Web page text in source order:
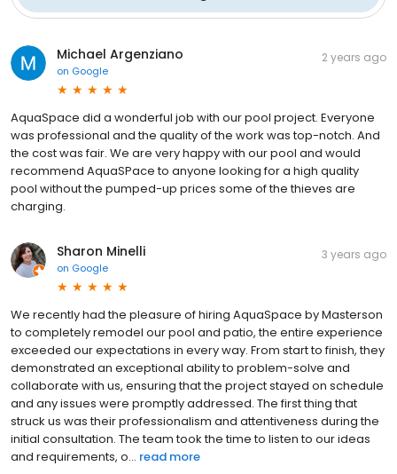
Michael Argenziano
on Google
2 years ago
AquaSpace did a wonderful job with our pool project. Everyone
was professional and the quality of the work was top-notch. And
the cost was fair. We are very happy with our pool and would
recommend AquaSPace to anyone looking for a high quality
pool without the pumped-up prices some of the thieves are
charging.
Sharon Minelli
on Google
3 years ago
We recently had the pleasure of hiring AquaSpace by Masterson
to completely remodel our pool and patio, the entire experience
exceeded our expectations in every way. From start to finish, they
demonstrated an exceptional ability to problem-solve and
collaborate with us, ensuring that the project stayed on schedule
and any issues were promptly addressed. The first thing that
struck us was their professionalism and attentiveness during the
initial consultation. The team took the time to listen to our ideas
and requirements, o... read more